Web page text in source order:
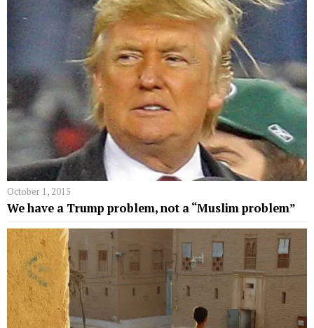
October 1, 2015
We have a Trump problem, not a “Muslim problem”